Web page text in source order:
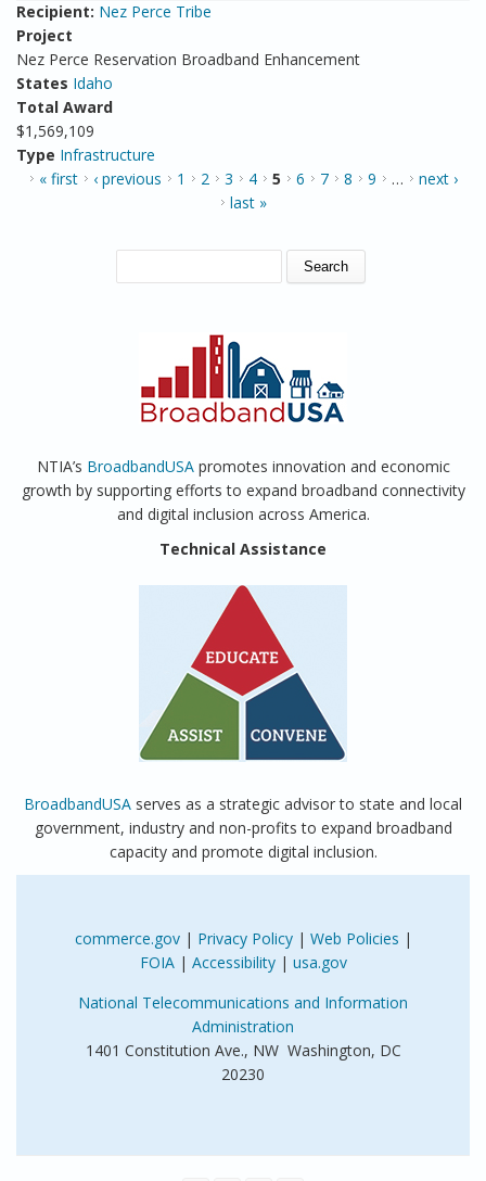
Recipient: Nez Perce Tribe
Project
Nez Perce Reservation Broadband Enhancement
States Idaho
Total Award
$1,569,109
Type Infrastructure
PAGES
« first ‹ previous 1 2 3 4 5 6 7 8 9 …
next ›
last »
SEARCH FORM
NTIA’s BroadbandUSApromotes innovation and economic
growth by supporting efforts to expand broadband connectivity
and digital inclusion across America.
Technical Assistance
BroadbandUSA serves as a strategic advisor to state and local
government, industry and non-profits to expand broadband
capacity and promote digital inclusion.
commerce.gov| Privacy Policy| Web Policies |
FOIA| Accessibility| usa.gov
National Telecommunications and Information
Administration
1401 Constitution Ave., NW Washington, DC
20230